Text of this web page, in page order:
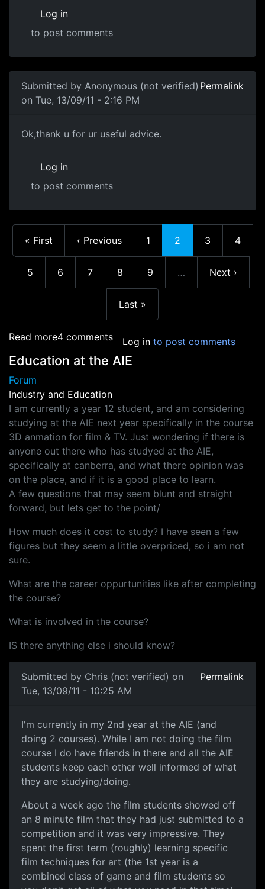
Log in
to post comments
Submitted by Anonymous (not verified)
on Tue, 13/09/11 - 2:16 PM
Permalink
Ok,thank u for ur useful
Ok,thank u for ur useful advice.
Log in
to post comments
First page
« First Previous page
‹ Previous Page
1 Current page
2 Page
3 Page
4
Page
5 Page
6 Page
7 Page
8 Page
9
…
Next page
Next ›
Last page
Last »
Read moreabout Education in Academia
4 comments Log in to post comments
Education at the AIE
Forum
Industry and Education
I am currently a year 12 student, and am considering
studying at the AIE next year specifically in the course
3D anmation for film & TV. Just wondering if there is
anyone out there who has studyed at the AIE,
specifically at canberra, and what there opinion was
on the place, and if it is a good place to learn.
A few questions that may seem blunt and straight
forward, but lets get to the point/
How much does it cost to study? I have seen a few
figures but they seem a little overpriced, so i am not
sure.
What are the career oppurtunities like after completing
the course?
What is involved in the course?
IS there anything else i should know?
Submitted by Chris (not verified) on
Tue, 13/09/11 - 10:25 AM
Permalink
AIE Canberra
I'm currently in my 2nd year at the AIE (and
doing 2 courses). While I am not doing the film
course I do have friends in there and all the AIE
students keep each other well informed of what
they are studying/doing.
About a week ago the film students showed off
an 8 minute film that they had just submitted to a
competition and it was very impressive. They
spent the first term (roughly) learning specific
film techniques for art (the 1st year is a
combined class of game and film students so